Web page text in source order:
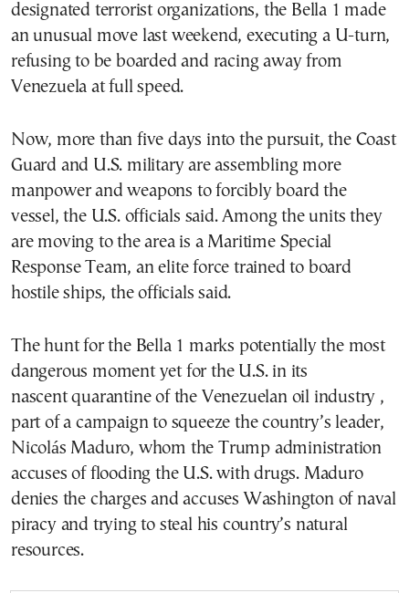
designated terrorist organizations, the Bella 1 made
an unusual move last weekend, executing a U-turn,
refusing to be boarded and racing away from
Venezuela at full speed.
Now, more than five days into the pursuit, the Coast
Guard and U.S. military are assembling more
manpower and weapons to forcibly board the
vessel, the U.S. officials said. Among the units they
are moving to the area is a Maritime Special
Response Team, an elite force trained to board
hostile ships, the officials said.
The hunt for the Bella 1 marks potentially the most
dangerous moment yet for the U.S. in its
nascent quarantine of the Venezuelan oil industry ,
part of a campaign to squeeze the country’s leader,
Nicolás Maduro, whom the Trump administration
accuses of flooding the U.S. with drugs. Maduro
denies the charges and accuses Washington of naval
piracy and trying to steal his country’s natural
resources.